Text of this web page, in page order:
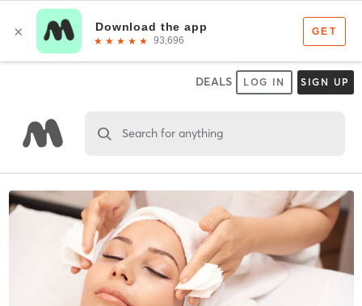
DEALS LOG IN SIGN UP
Search for anything